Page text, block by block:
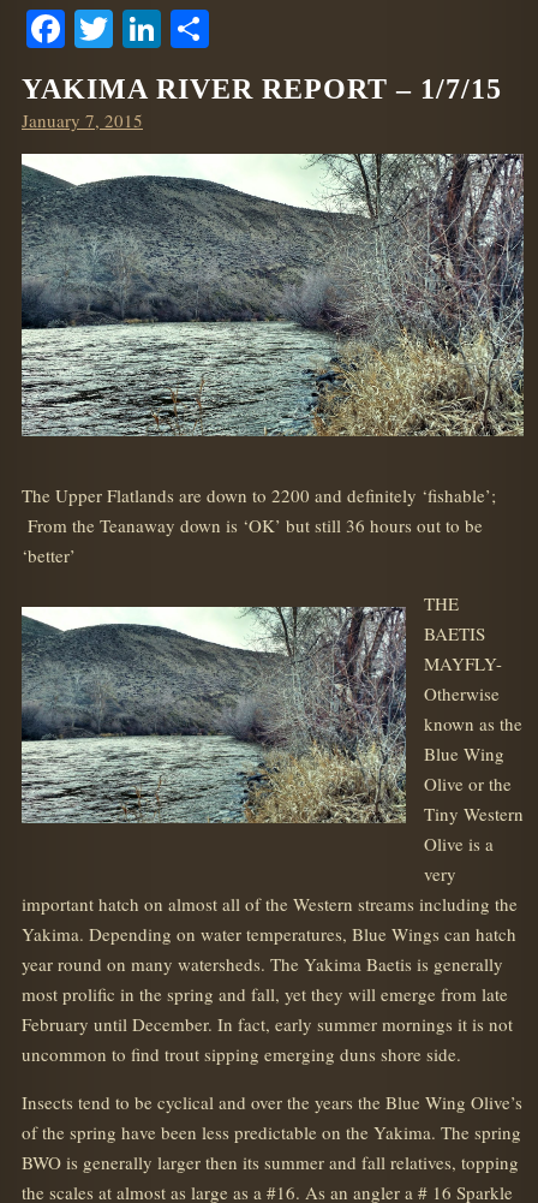
Facebook
TwitterLinkedIn
YAKIMA RIVER REPORT – 1/7/15
Posted
on
January 7, 2015
The Upper Flatlands are down to 2200 and definitely ‘fishable’;
From the Teanaway down is ‘OK’ but still 36 hours out to be
‘better’
THE
BAETIS
MAYFLY-
Otherwise
known as the
Blue Wing
Olive or the
Tiny Western
Olive is a
very
important hatch on almost all of the Western streams including the
Yakima. Depending on water temperatures, Blue Wings can hatch
year round on many watersheds. The Yakima Baetis is generally
most prolific in the spring and fall, yet they will emerge from late
February until December. In fact, early summer mornings it is not
uncommon to find trout sipping emerging duns shore side.
Insects tend to be cyclical and over the years the Blue Wing Olive’s
of the spring have been less predictable on the Yakima. The spring
BWO is generally larger then its summer and fall relatives, topping
the scales at almost as large as a #16. As an angler a # 16 Sparkle